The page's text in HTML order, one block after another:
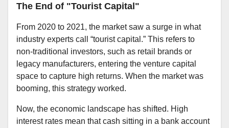
The End of "Tourist Capital"
From 2020 to 2021, the market saw a surge in what
industry experts call “tourist capital.” This refers to
non-traditional investors, such as retail brands or
legacy manufacturers, entering the venture capital
space to capture high returns. When the market was
booming, this strategy worked.
Now, the economic landscape has shifted. High
interest rates mean that cash sitting in a bank account